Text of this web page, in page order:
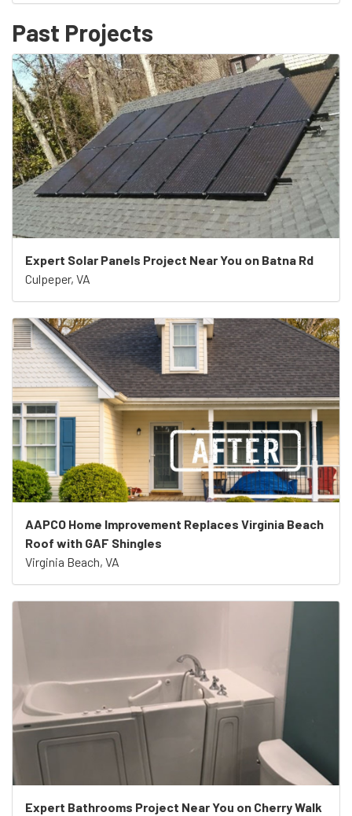
Past Projects
Expert Solar Panels Project Near You on Batna Rd
Culpeper, VA
AAPCO Home Improvement Replaces Virginia Beach
Roof with GAF Shingles
Virginia Beach, VA
Expert Bathrooms Project Near You on Cherry Walk